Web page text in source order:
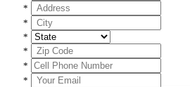
*
*
*
*
*
*